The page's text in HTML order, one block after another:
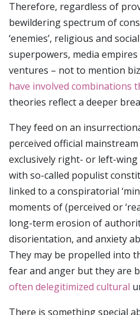
Therefore, regardless of
bewildering spectrum of
‘enemies’, religious and
superpowers, media
ventures – not to mention
have involved combinations
theories reflect a deeper
They feed on an
perceived official
exclusively right- or left-
with so-called populist
linked to a conspiratorial
moments of (perceived or
long-term erosion of
disorientation, and anxiety
They may be propelled into
fear and anger but they are
often delegitimized cultural
There is something special